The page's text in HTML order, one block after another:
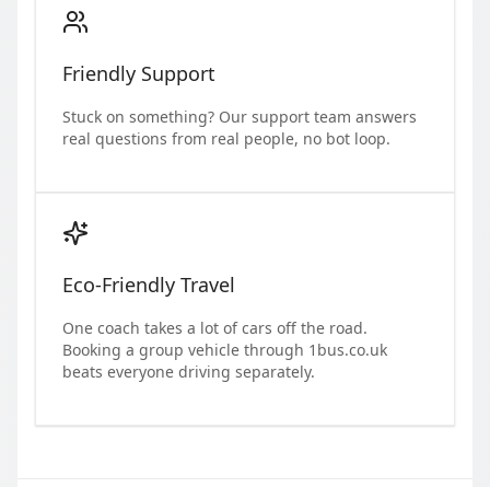
Friendly Support
Stuck on something? Our support team answers
real questions from real people, no bot loop.
Eco-Friendly Travel
One coach takes a lot of cars off the road.
Booking a group vehicle through 1bus.co.uk
beats everyone driving separately.